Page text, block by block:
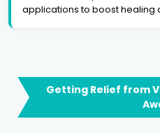
applications to boost healing
Getting Relief from